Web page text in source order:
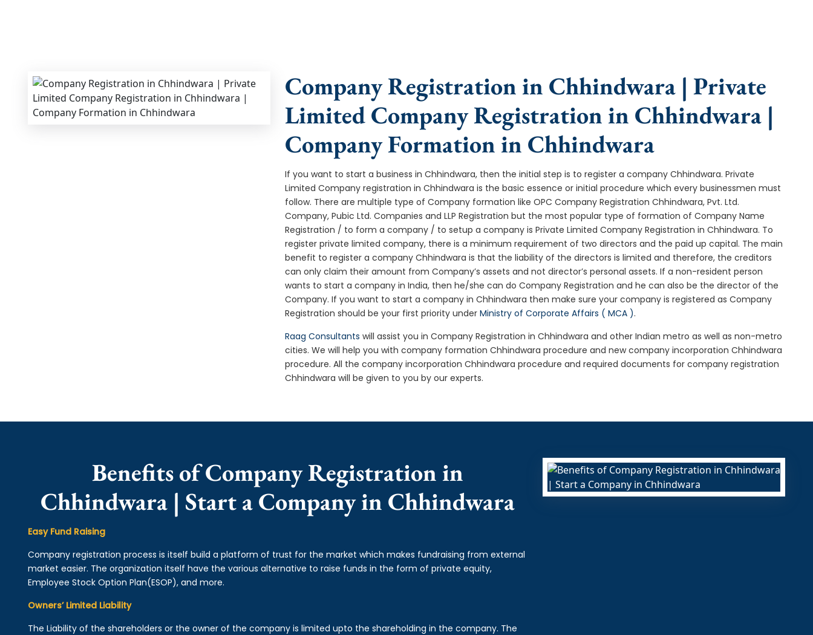
Company Registration in Chhindwara | Private
Limited Company Registration in Chhindwara |
Company Formation in Chhindwara
If you want to start a business in Chhindwara, then the initial step is to register a company Chhindwara. Private
Limited Company registration in Chhindwara is the basic essence or initial procedure which every businessmen must
follow. There are multiple type of Company formation like OPC Company Registration Chhindwara, Pvt. Ltd.
Company, Pubic Ltd. Companies and LLP Registration but the most popular type of formation of Company Name
Registration / to form a company / to setup a company is Private Limited Company Registration in Chhindwara. To
register private limited company, there is a minimum requirement of two directors and the paid up capital. The main
benefit to register a company Chhindwara is that the liability of the directors is limited and therefore, the creditors
can only claim their amount from Company’s assets and not director’s personal assets. If a non-resident person
wants to start a company in India, then he/she can do Company Registration and he can also be the director of the
Company. If you want to start a company in Chhindwara then make sure your company is registered as Company
Registration should be your first priority underMinistry of Corporate Affairs ( MCA ).
Raag Consultants will assist you in Company Registration in Chhindwara and other Indian metro as well as non-metro
cities. We will help you with company formation Chhindwara procedure and new company incorporation Chhindwara
procedure. All the company incorporation Chhindwara procedure and required documents for company registration
Chhindwara will be given to you by our experts.
Benefits of Company Registration in
Chhindwara | Start a Company in Chhindwara
Easy Fund Raising
Company registration process is itself build a platform of trust for the market which makes fundraising from external
market easier. The organization itself have the various alternative to raise funds in the form of private equity,
Employee Stock Option Plan(ESOP), and more.
Owners’ Limited Liability
The Liability of the shareholders or the owner of the company is limited upto the shareholding in the company. The